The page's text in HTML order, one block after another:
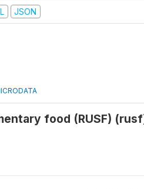
JSON
food (RUSF)